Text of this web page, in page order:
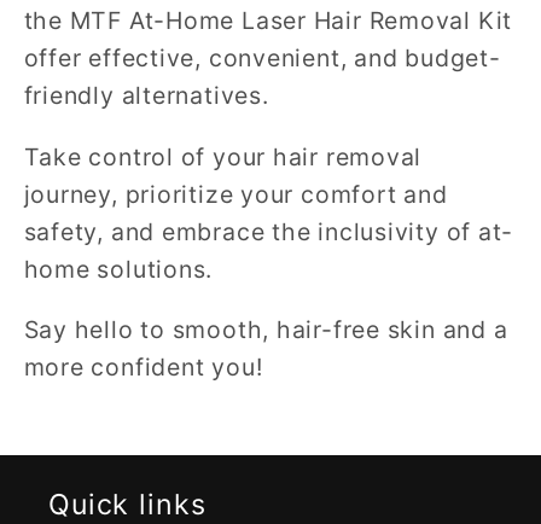
the MTF At-Home Laser Hair Removal Kit
offer effective, convenient, and budget-
friendly alternatives.
Take control of your hair removal
journey, prioritize your comfort and
safety, and embrace the inclusivity of at-
home solutions.
Say hello to smooth, hair-free skin and a
more confident you!
Quick links